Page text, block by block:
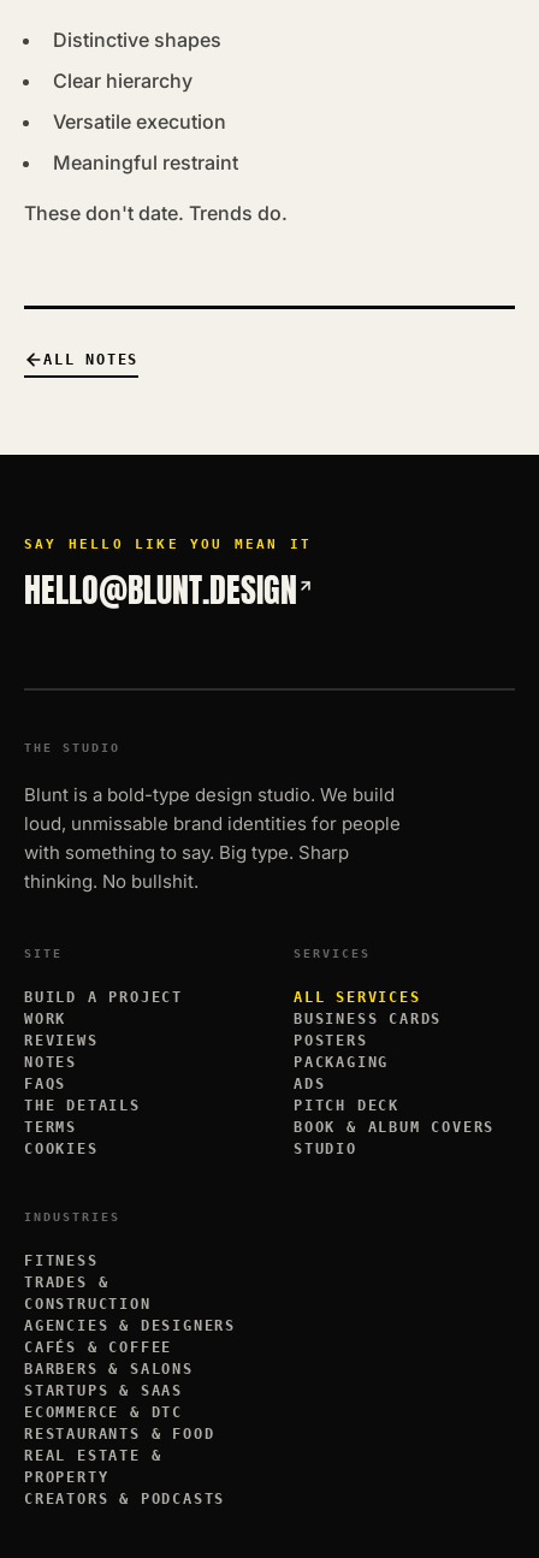
Distinctive shapes
Clear hierarchy
Versatile execution
Meaningful restraint
These don't date. Trends do.
ALL NOTES
SAY HELLO LIKE YOU MEAN IT
HELLO@BLUNT.DESIGN
THE STUDIO
Blunt is a bold-type design studio. We build
loud, unmissable brand identities for people
with something to say. Big type. Sharp
thinking. No bullshit.
SITE
BUILD A PROJECT
WORK
REVIEWS
NOTES
FAQS
THE DETAILS
TERMS
COOKIES
SERVICES
ALL SERVICES
BUSINESS CARDS
POSTERS
PACKAGING
ADS
PITCH DECK
BOOK & ALBUM COVERS
STUDIO
INDUSTRIES
FITNESS
TRADES &
CONSTRUCTION
AGENCIES & DESIGNERS
CAFÉS & COFFEE
BARBERS & SALONS
STARTUPS & SAAS
ECOMMERCE & DTC
RESTAURANTS & FOOD
REAL ESTATE &
PROPERTY
CREATORS & PODCASTS